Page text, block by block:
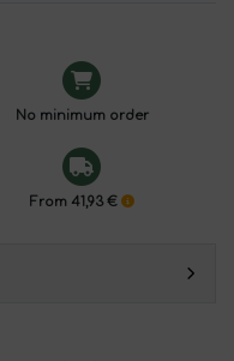
No minimum order
From 41,93 €